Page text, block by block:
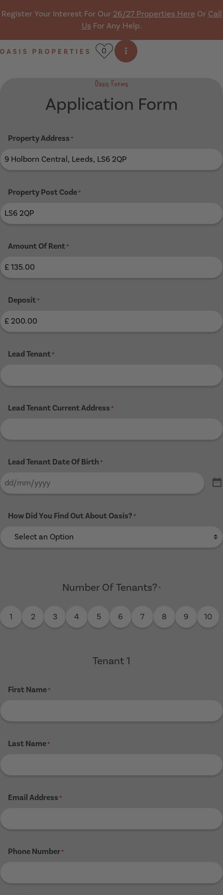
Register Your Interest For Our 26/27 Properties Here Or Call
Us For Any Help.
0 Open side menu
Oasis Forms
Application Form
Property Address *
Property Post Code*
Amount Of Rent*
Deposit*
Lead Tenant*
Lead Tenant Current Address *
Lead Tenant Date Of Birth *
How Did You Find Out About Oasis? *
Number Of Tenants? *
1 2 3 4 5 6 7 8 9 10
Tenant 1
First Name*
Last Name*
Email Address *
Phone Number*